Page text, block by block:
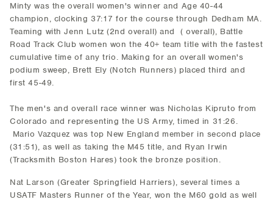
Minty was the overall women's winner and Age 40-44
champion, clocking 37:17 for the course through Dedham MA.
Teaming with Jenn Lutz (2nd overall) and ( overall), Battle
Road Track Club women won the 40+ team title with the fastest
cumulative time of any trio. Making for an overall women's
podium sweep, Brett Ely (Notch Runners) placed third and
first 45-49.
The men's and overall race winner was Nicholas Kipruto from
Colorado and representing the US Army, timed in 31:26.
Mario Vazquez was top New England member in second place
(31:51), as well as taking the M45 title, and Ryan Irwin
(Tracksmith Boston Hares) took the bronze position.
Nat Larson (Greater Springfield Harriers), several times a
USATF Masters Runner of the Year, won the M60 gold as well